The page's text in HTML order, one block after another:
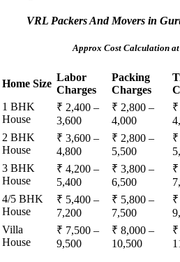
VRL Packers And Movers in
Approx Cost Calculation at
Home Size
Labor
Charges
Packing
Charges
1 BHK
House
₹ 2,400 –
3,600
₹ 2,800 –
4,000
2 BHK
House
₹ 3,600 –
4,800
₹ 2,800 –
5,500
3 BHK
House
₹ 4,200 –
5,400
₹ 3,800 –
6,500
4/5 BHK
House
₹ 5,400 –
7,200
₹ 5,800 –
7,500
Villa
House
₹ 7,500 –
9,500
₹ 8,000 –
10,500